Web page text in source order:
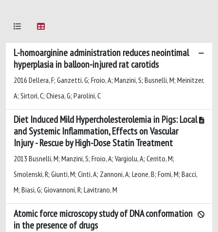
L-homoarginine administration reduces neointimal
hyperplasia in balloon-injured rat carotids
2016 Dellera, F; Ganzetti, G; Froio, A; Manzini, S; Busnelli, M; Meinitzer,
A; Sirtori, C; Chiesa, G; Parolini, C
Diet Induced Mild Hypercholesterolemia in Pigs: Local
and Systemic Inflammation, Effects on Vascular
Injury - Rescue by High-Dose Statin Treatment
2013 Busnelli, M; Manzini, S; Froio, A; Vargiolu, A; Cerrito, M;
Smolenski, R; Giunti, M; Cinti, A; Zannoni, A; Leone, B; Forni, M; Bacci,
M; Biasi, G; Giovannoni, R; Lavitrano, M
Atomic force microscopy study of DNA conformation
in the presence of drugs